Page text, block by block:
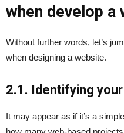
when develop a
Without further words, let’s
when designing a website.
2.1. Identifying
It may appear as if it’s a